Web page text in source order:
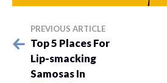
PREVIOUS ARTICLE
Top 5 Places For
Lip-smacking
Samosas In